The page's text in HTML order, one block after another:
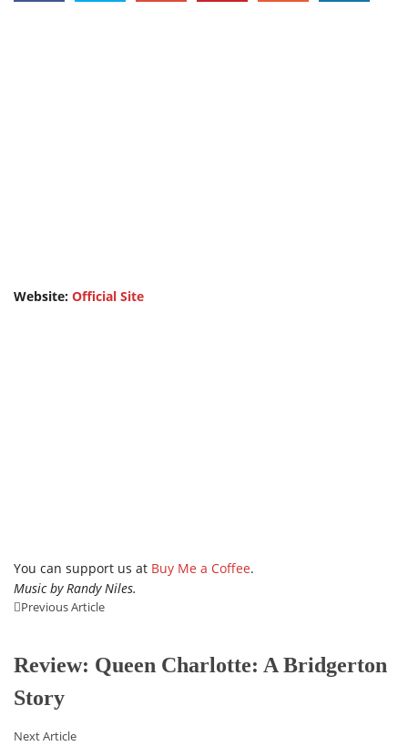
Website: Official Site
You can support us at Buy Me a Coffee.
Music by Randy Niles.
Previous Article
Review: Queen Charlotte: A Bridgerton
Story
Next Article